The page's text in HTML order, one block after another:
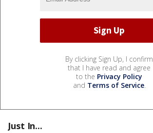
By clicking Sign Up, I confirm
that I have read and agree
to the Privacy Policy
and Terms of Service.
Just In...